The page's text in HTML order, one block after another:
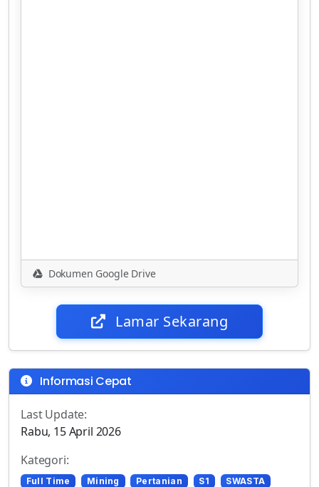
Dokumen Google Drive
Lamar Sekarang
Informasi Cepat
Last Update:
Rabu, 15 April 2026
Kategori:
Full Time Mining Pertanian S1
SWASTA